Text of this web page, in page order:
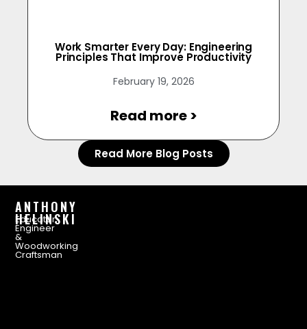
Work Smarter Every Day: Engineering
Principles That Improve Productivity
February 19, 2026
Read more >
Read More Blog Posts
ANTHONY
HELINSKI
Educator,
Engineer
&
Woodworking
Craftsman